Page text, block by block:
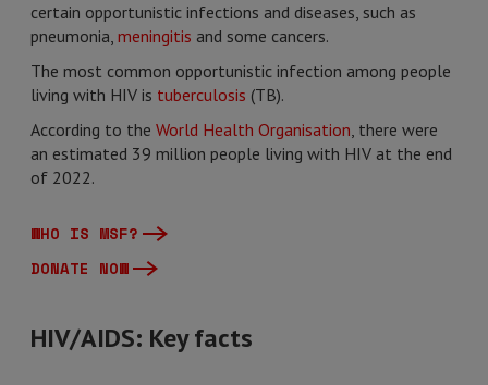
certain opportunistic infections and diseases, such as
pneumonia, meningitis and some cancers.
The most common opportunistic infection among people
living with HIV is tuberculosis (TB).
According to the World Health Organisation, there were
an estimated 39 million people living with HIV at the end
of 2022.
WHO IS MSF?
DONATE NOW
HIV/AIDS: Key facts